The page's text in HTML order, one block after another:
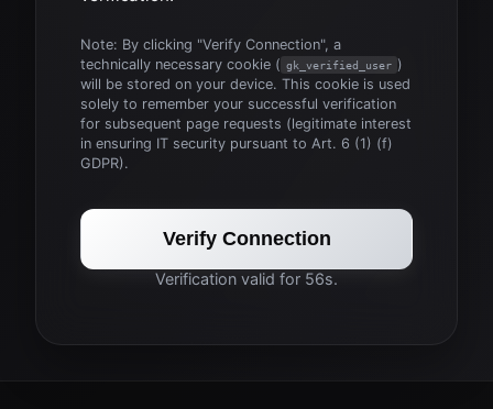
Note: By clicking "Verify Connection", a
technically necessary cookie ( gk_verified_user )
will be stored on your device. This cookie is used
solely to remember your successful verification
for subsequent page requests (legitimate interest
in ensuring IT security pursuant to Art. 6 (1) (f)
GDPR).
Verify Connection
Verification valid for 56s.